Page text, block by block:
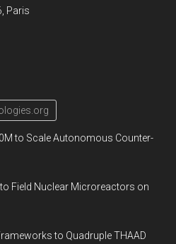
Paris
to Scale Autonomous Counter-
Field Nuclear Microreactors on
to Quadruple THAAD